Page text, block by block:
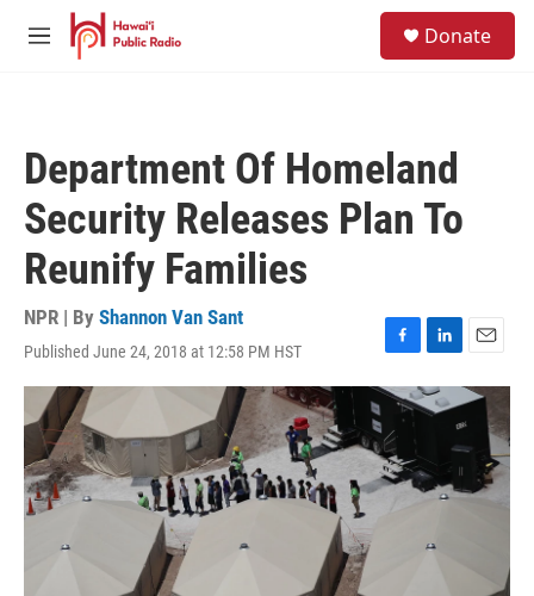
Skip to main content
M
Donate
Department Of Homeland
Security Releases Plan To
Reunify Families
NPR | By Shannon Van Sant
Published June 24, 2018 at 12:58 PM HST
F
a
c
e
b
o
o
L
i
n
d
I
E
m
a
l